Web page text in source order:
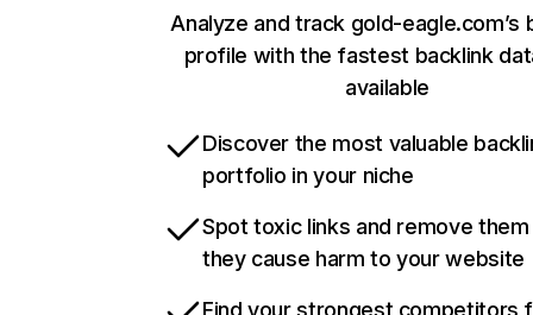
Analyze and track gold-eagle.com’s
profile with the fastest backlink
available
Discover the most valuable
portfolio in your niche
Spot toxic links and remove
they cause harm to your website
Find your strongest competitors